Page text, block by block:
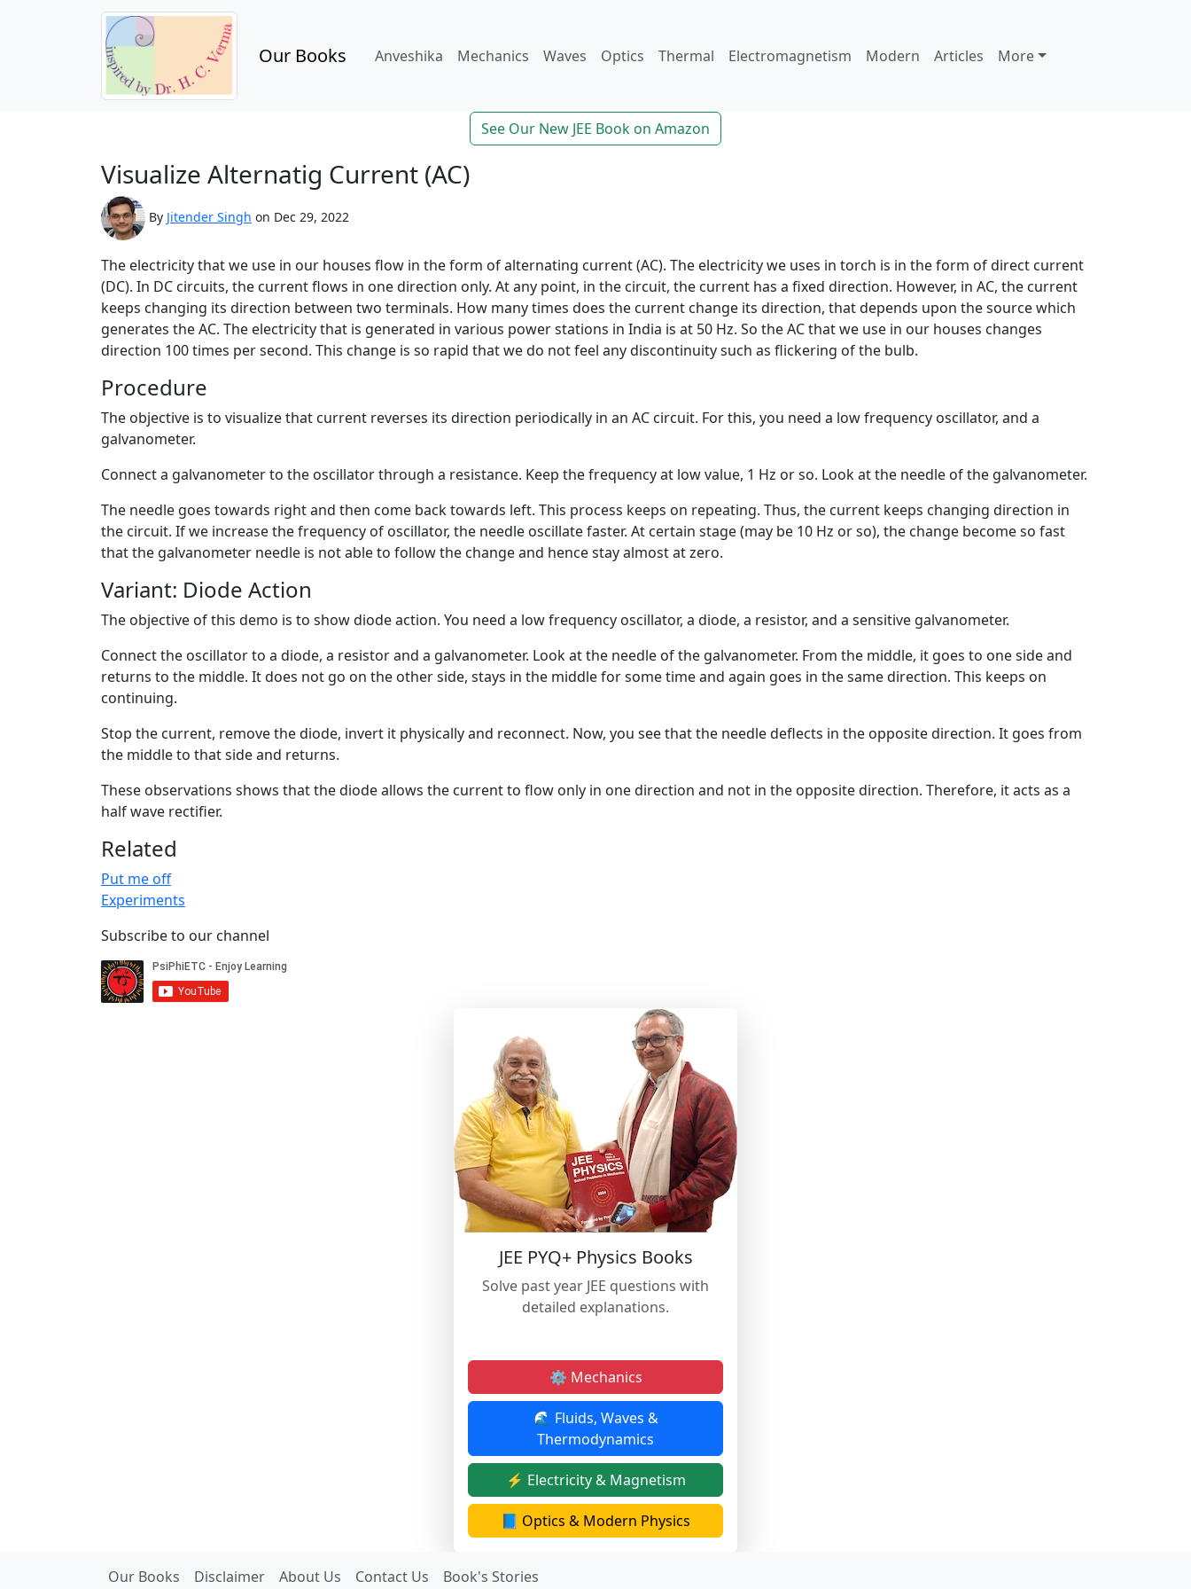
Our Books Anveshika Mechanics Waves Optics Thermal Electromagnetism Modern Articles More
See Our New JEE Book on Amazon
Visualize Alternatig Current (AC)
By Jitender Singh on Dec 29, 2022
The electricity that we use in our houses flow in the form of alternating current (AC). The electricity we uses in torch is in the form of direct current
(DC). In DC circuits, the current flows in one direction only. At any point, in the circuit, the current has a fixed direction. However, in AC, the current
keeps changing its direction between two terminals. How many times does the current change its direction, that depends upon the source which
generates the AC. The electricity that is generated in various power stations in India is at 50 Hz. So the AC that we use in our houses changes
direction 100 times per second. This change is so rapid that we do not feel any discontinuity such as flickering of the bulb.
Procedure
The objective is to visualize that current reverses its direction periodically in an AC circuit. For this, you need a low frequency oscillator, and a
galvanometer.
Connect a galvanometer to the oscillator through a resistance. Keep the frequency at low value, 1 Hz or so. Look at the needle of the galvanometer.
The needle goes towards right and then come back towards left. This process keeps on repeating. Thus, the current keeps changing direction in
the circuit. If we increase the frequency of oscillator, the needle oscillate faster. At certain stage (may be 10 Hz or so), the change become so fast
that the galvanometer needle is not able to follow the change and hence stay almost at zero.
Variant: Diode Action
The objective of this demo is to show diode action. You need a low frequency oscillator, a diode, a resistor, and a sensitive galvanometer.
Connect the oscillator to a diode, a resistor and a galvanometer. Look at the needle of the galvanometer. From the middle, it goes to one side and
returns to the middle. It does not go on the other side, stays in the middle for some time and again goes in the same direction. This keeps on
continuing.
Stop the current, remove the diode, invert it physically and reconnect. Now, you see that the needle deflects in the opposite direction. It goes from
the middle to that side and returns.
These observations shows that the diode allows the current to flow only in one direction and not in the opposite direction. Therefore, it acts as a
half wave rectifier.
Related
Put me off
Experiments
Subscribe to our channel
JEE PYQ+ Physics Books
Solve past year JEE questions with
detailed explanations.
⚙️ Mechanics
🌊 Fluids, Waves &
Thermodynamics
⚡ Electricity & Magnetism
📘 Optics & Modern Physics
Our Books Disclaimer About Us Contact Us Book's Stories